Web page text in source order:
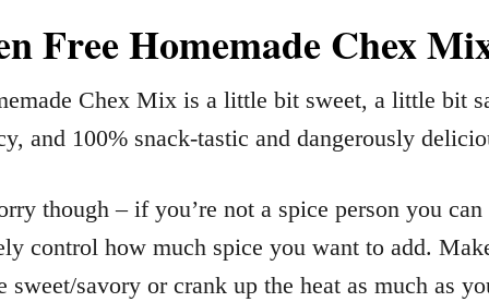
Free Homemade Chex
Chex Mix is a little bit sweet, a little bit
and 100% snack-tastic and dangerously
though – if you’re not a spice person you can
control how much spice you want to add.
sweet/savory or crank up the heat as much as